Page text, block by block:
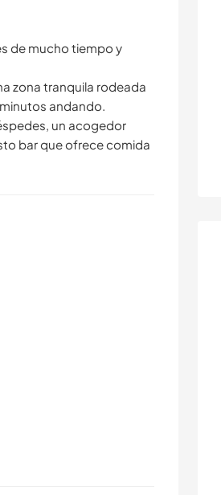
de mucho tiempo y
zona tranquila rodeada
andando.
un acogedor
bar que ofrece comida